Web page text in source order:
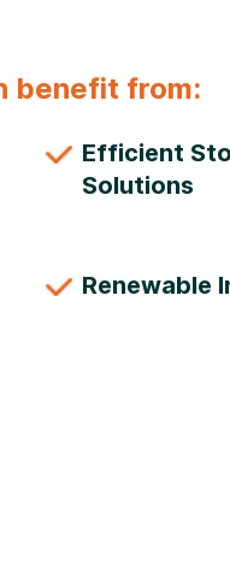
benefit from:
Efficient
Solutions
Renewable